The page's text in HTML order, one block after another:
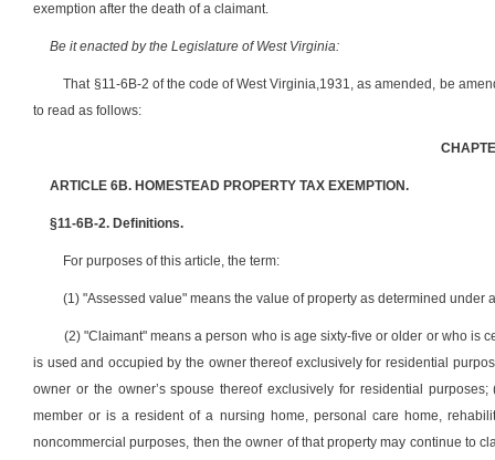
exemption after the death of a claimant.
Be it enacted by the Legislature of West Virginia:
That §11-6B-2 of the code of West Virginia,1931, as amended, be
to read as follows:
ARTICLE 6B. HOMESTEAD PROPERTY TAX EXEMPTION.
§11-6B-2. Definitions.
For purposes of this article, the term:
(1) "Assessed value" means the value of property as determined under
(2) "Claimant" means a person who is age sixty-five or older or who is
is used and occupied by the owner thereof exclusively for residential
owner or the owner’s spouse thereof exclusively for residential
member or is a resident of a nursing home, personal care home,
noncommercial purposes, then the owner of that property may continue to